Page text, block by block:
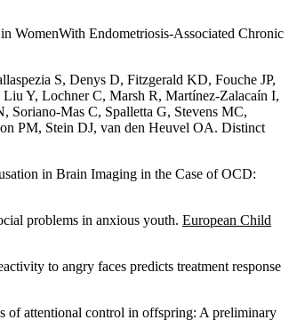
WomenWith Endometriosis-Associated Chronic
S, Denys D, Fitzgerald KD, Fouche JP,
Y, Lochner C, Marsh R, Martínez-Zalacaín I,
Soriano-Mas C, Spalletta G, Stevens MC,
PM, Stein DJ, van den Heuvel OA. Distinct
in Brain Imaging in the Case of OCD:
problems in anxious youth. European Child
to angry faces predicts treatment response
of attentional control in offspring: A preliminary